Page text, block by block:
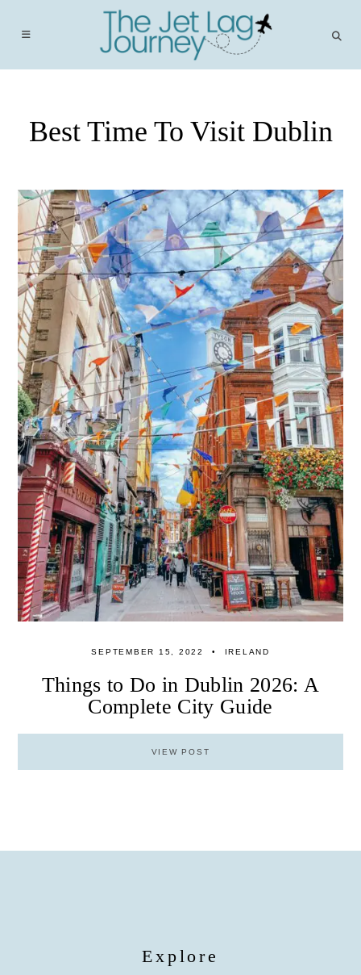
Best Time To Visit Dublin
SEPTEMBER 15, 2022 IRELAND
Things to Do in Dublin 2026: A
Complete City Guide
VIEW POST
Explore